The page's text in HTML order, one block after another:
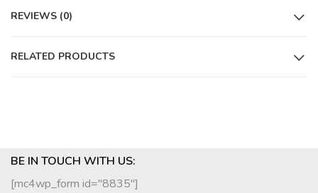
REVIEWS (0)
RELATED PRODUCTS
BE IN TOUCH WITH US:
[mc4wp_form id="8835"]